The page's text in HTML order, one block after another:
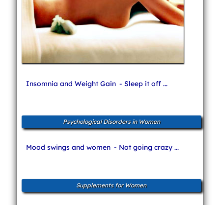
Insomnia and Weight Gain - Sleep it off ...
Psychological Disorders in Women
Mood swings and women - Not going crazy ...
Supplements for Women